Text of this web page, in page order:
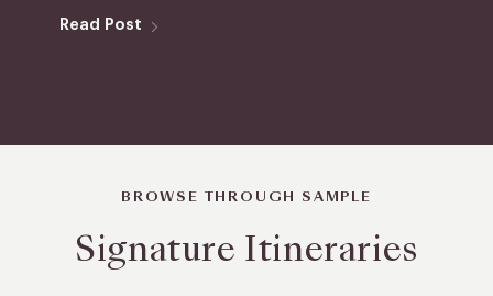
Read Post
BROWSE THROUGH SAMPLE
Signature Itineraries